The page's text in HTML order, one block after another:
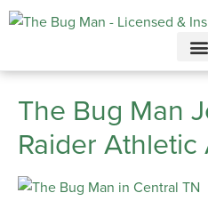
Call today for
615-
The Bug Man
Raider